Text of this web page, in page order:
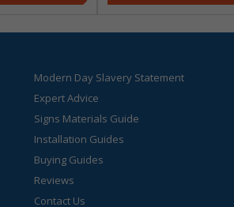
Modern Day Slavery Statement
Expert Advice
Signs Materials Guide
Installation Guides
Buying Guides
Reviews
Contact Us